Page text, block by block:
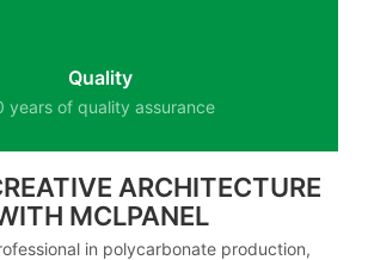
Quality
years of quality assurance
ARCHITECTURE
MCLPANEL
in polycarbonate production,